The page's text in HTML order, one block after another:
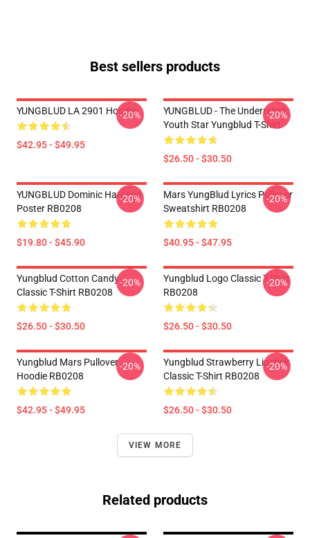
Best sellers products
YUNGBLUD LA 2901 Hoodie
$42.95 - $49.95
-20%
YUNGBLUD - The Underrated
Youth Star Yungblud T-Shirt
$26.50 - $30.50
-20%
YUNGBLUD Dominic Harrison
Poster RB0208
$19.80 - $45.90
-20%
Mars YungBlud Lyrics Pullover
Sweatshirt RB0208
$40.95 - $47.95
-20%
Yungblud Cotton Candy
Classic T-Shirt RB0208
$26.50 - $30.50
-20%
Yungblud Logo Classic T-Shirt
RB0208
$26.50 - $30.50
-20%
Yungblud Mars Pullover
Hoodie RB0208
$42.95 - $49.95
-20%
Yungblud Strawberry Lipstick
Classic T-Shirt RB0208
$26.50 - $30.50
-20%
VIEW MORE
Related products